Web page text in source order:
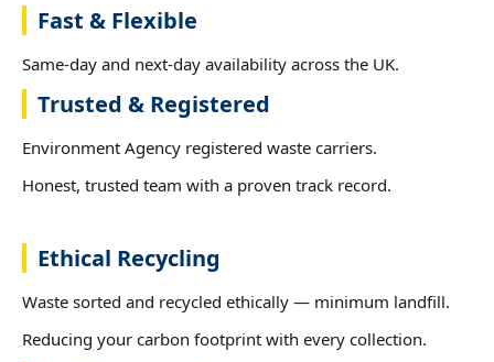
Fast & Flexible
Same-day and next-day availability across the UK.
Trusted & Registered
Environment Agency registered waste carriers.
Honest, trusted team with a proven track record.
Ethical Recycling
Waste sorted and recycled ethically — minimum landfill.
Reducing your carbon footprint with every collection.